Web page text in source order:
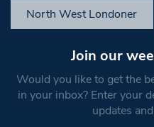
North West Londoner
Join our
Would you like to get the
in your inbox? Enter your
updates